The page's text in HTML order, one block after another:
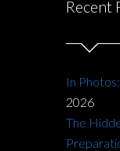
Recent
In
2026
The